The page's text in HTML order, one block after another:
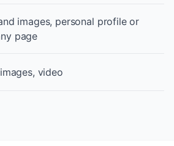
images, personal profile or
page
video